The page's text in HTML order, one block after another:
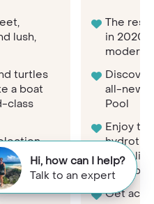
lush,
turtles
a boat
class
The
in 2020,
modern
all-new
Pool
Enjoy
Get
Hi, how can I help?
Talk to an expert